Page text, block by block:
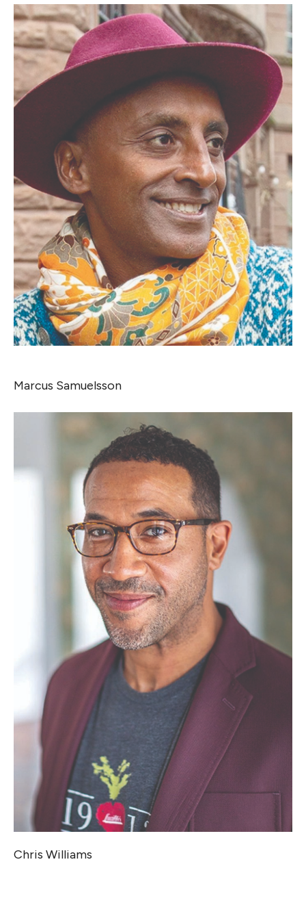
Marcus Samuelsson
Chris Williams